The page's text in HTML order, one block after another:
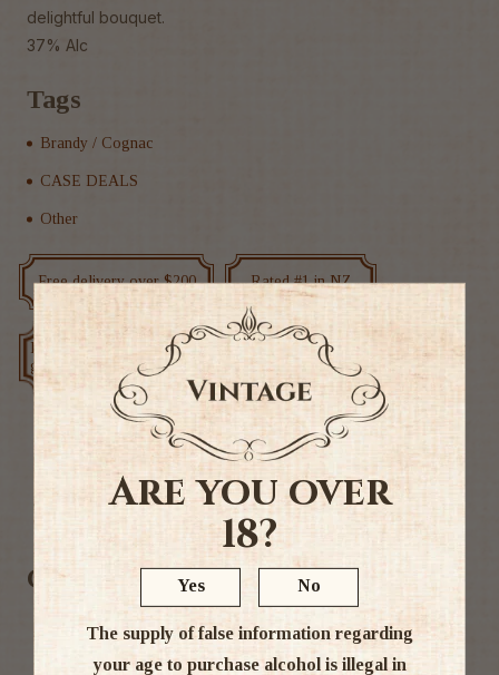
Free delivery over $200 Rated #1 in NZ
Low price
guarantee
Tags
Brandy / Cognac
CASE DEALS
Other
delightful bouquet.
37% Alc
Ratings & Reviews
Customer Reviews
5.00 out of 5
Based on 3 reviews
Are you over
18?
Yes No
The supply of false information regarding
your age to purchase alcohol is illegal in